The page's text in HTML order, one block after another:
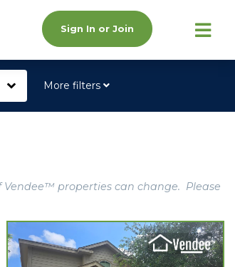
Sign In or Join
More filters
Vendee™ properties can change. Please